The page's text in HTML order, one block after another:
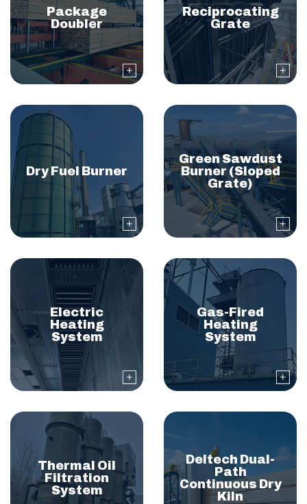
Package
Doubler
Reciprocating
Grate
Dry Fuel Burner
Green Sawdust
Burner (Sloped
Grate)
Electric
Heating
System
Gas-Fired
Heating
System
Thermal Oil
Filtration
System
Deltech Dual-
Path
Continuous Dry
Kiln